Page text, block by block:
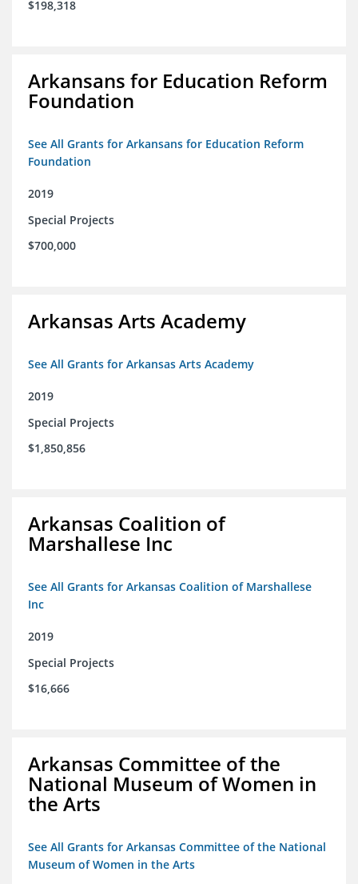
$198,318
Arkansans for Education Reform
Foundation
See All Grants for Arkansans for Education Reform
Foundation
2019
Special Projects
$700,000
Arkansas Arts Academy
See All Grants for Arkansas Arts Academy
2019
Special Projects
$1,850,856
Arkansas Coalition of
Marshallese Inc
See All Grants for Arkansas Coalition of Marshallese
Inc
2019
Special Projects
$16,666
Arkansas Committee of the
National Museum of Women in
the Arts
See All Grants for Arkansas Committee of the National
Museum of Women in the Arts